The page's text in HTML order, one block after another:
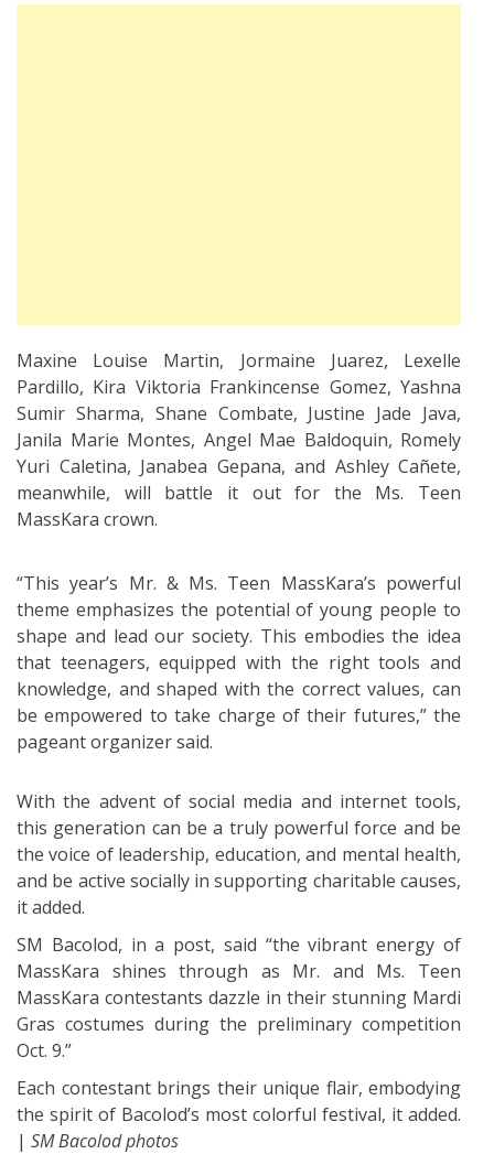
Maxine Louise Martin, Jormaine Juarez, Lexelle
Pardillo, Kira Viktoria Frankincense Gomez, Yashna
Sumir Sharma, Shane Combate, Justine Jade Java,
Janila Marie Montes, Angel Mae Baldoquin, Romely
Yuri Caletina, Janabea Gepana, and Ashley Cañete,
meanwhile, will battle it out for the Ms. Teen
MassKara crown.
“This year’s Mr. & Ms. Teen MassKara’s powerful
theme emphasizes the potential of young people to
shape and lead our society. This embodies the idea
that teenagers, equipped with the right tools and
knowledge, and shaped with the correct values, can
be empowered to take charge of their futures,” the
pageant organizer said.
With the advent of social media and internet tools,
this generation can be a truly powerful force and be
the voice of leadership, education, and mental health,
and be active socially in supporting charitable causes,
it added.
SM Bacolod, in a post, said “the vibrant energy of
MassKara shines through as Mr. and Ms. Teen
MassKara contestants dazzle in their stunning Mardi
Gras costumes during the preliminary competition
Oct. 9.”
Each contestant brings their unique flair, embodying
the spirit of Bacolod’s most colorful festival, it added.
| SM Bacolod photos